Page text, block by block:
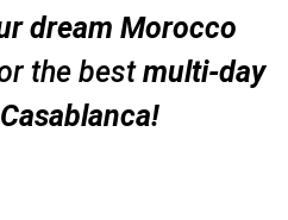
dream Morocco
the bestmulti-day